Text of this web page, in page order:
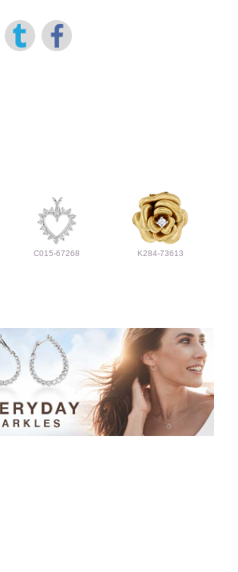
C015-67268 K284-73613